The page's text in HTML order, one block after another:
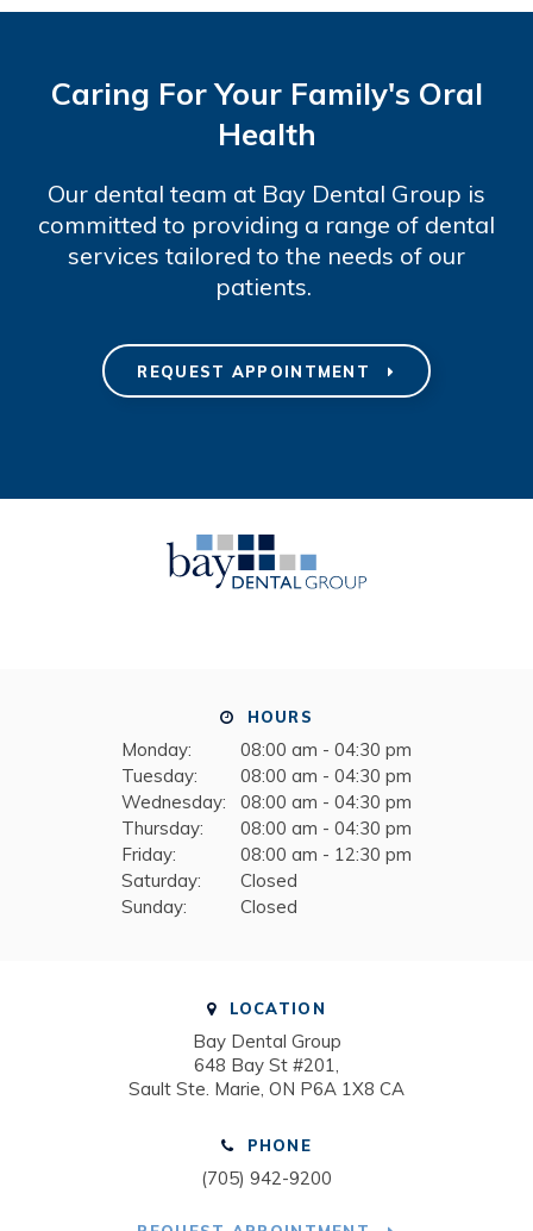
Caring For Your Family's Oral
Health
Our dental team at Bay Dental Group is
committed to providing a range of dental
services tailored to the needs of our
patients.
REQUEST APPOINTMENT
HOURS
Monday:
08:00 am - 04:30 pm
Tuesday:
08:00 am - 04:30 pm
Wednesday:
08:00 am - 04:30 pm
Thursday:
08:00 am - 04:30 pm
Friday:
08:00 am - 12:30 pm
Saturday:
Closed
Sunday:
Closed
LOCATION
Bay Dental Group
648 Bay St #201
Sault Ste. Marie ON P6A 1X8 CA
PHONE
(705) 942-9200